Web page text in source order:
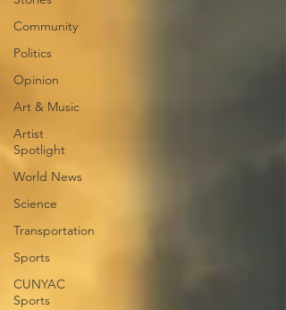
Community
Politics
Opinion
Art & Music
Artist
Spotlight
World News
Science
Transportation
Sports
CUNYAC
Sports